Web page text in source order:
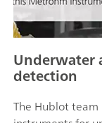
Underwater
detection
The Hublot